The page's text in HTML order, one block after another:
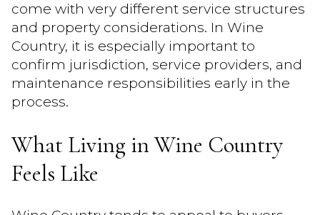
come with very different service structures
and property considerations. In Wine
Country, it is especially important to
confirm jurisdiction, service providers, and
maintenance responsibilities early in the
process.
What Living in Wine Country
Feels Like